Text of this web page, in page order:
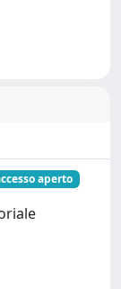
aperto